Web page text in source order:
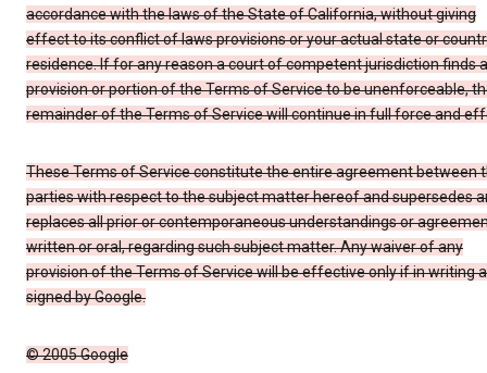
accordance with the laws of the State of California, without giving
effect to its conflict of laws provisions or your actual state or
residence. If for any reason a court of competent jurisdiction finds
provision or portion of the Terms of Service to be unenforceable,
remainder of the Terms of Service will continue in full force and
These Terms of Service constitute the entire agreement between
parties with respect to the subject matter hereof and supersedes
replaces all prior or contemporaneous understandings or
written or oral, regarding such subject matter. Any waiver of any
provision of the Terms of Service will be effective only if in writing
signed by Google.
© 2005 Google